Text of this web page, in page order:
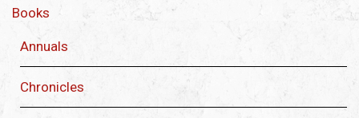
Books
Annuals
Chronicles